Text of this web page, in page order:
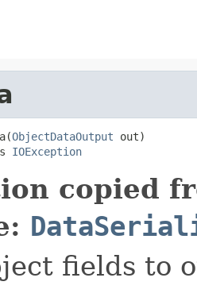
ObjectDataOutput out)
IOException
copied
fields to